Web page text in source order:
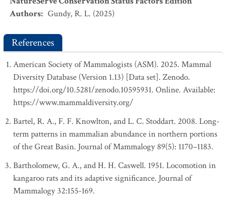
Authors: Gundy, R. L. (2025)
References
American Society of Mammalogists (ASM). 2025. Mammal
Diversity Database (Version 1.13) [Data set]. Zenodo.
https://doi.org/10.5281/zenodo.10595931. Online. Available:
https://www.mammaldiversity.org/
Bartel, R. A., F. F. Knowlton, and L. C. Stoddart. 2008. Long-
term patterns in mammalian abundance in northern portions
of the Great Basin. Journal of Mammalogy 89(5): 1170–1183.
Bartholomew, G. A., and H. H. Caswell. 1951. Locomotion in
kangaroo rats and its adaptive significance. Journal of
Mammalogy 32:155-169.